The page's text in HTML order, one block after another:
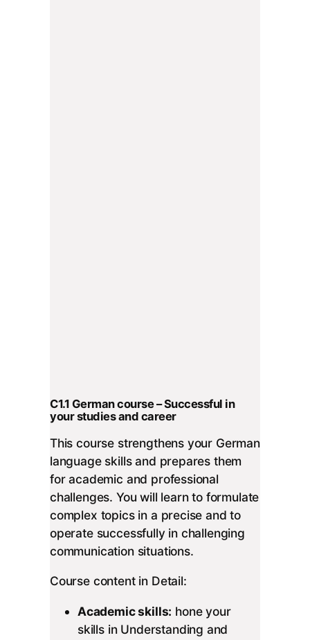
C1.1 German course – Successful in
your studies and career
This course strengthens your German
language skills and prepares them
for academic and professional
challenges. You will learn to formulate
complex topics in a precise and to
operate successfully in challenging
communication situations.
Course content in Detail:
Academic skills: hone your
skills in Understanding and